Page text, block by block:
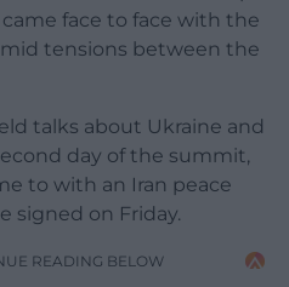
came face to face with the
tensions between the
talks about Ukraine and
day of the summit,
to with an Iran peace
signed on Friday.
READING BELOW